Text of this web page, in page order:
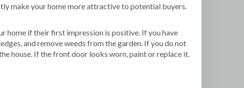
make your home more attractive to potential buyers.
home if their first impression is positive. If you have
and remove weeds from the garden. If you do not
house. If the front door looks worn, paint or replace it.